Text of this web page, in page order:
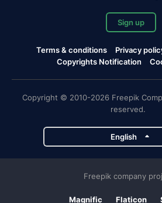
Sign up
Terms & conditions Privacy
Copyrights Notification
Copyright © 2010-2026 Freepik
reserved.
English
Freepik company
Magnific Flaticon